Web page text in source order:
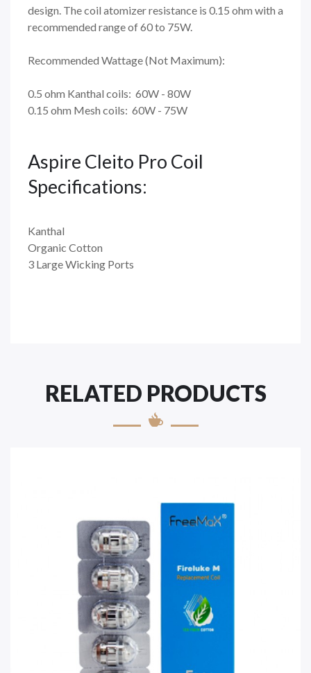
design. The coil atomizer resistance is 0.15 ohm with a
recommended range of 60 to 75W.
Recommended Wattage (Not Maximum):
0.5 ohm Kanthal coils: 60W - 80W
0.15 ohm Mesh coils: 60W - 75W
Aspire Cleito Pro Coil
Specifications:
Kanthal
Organic Cotton
3 Large Wicking Ports
RELATED PRODUCTS